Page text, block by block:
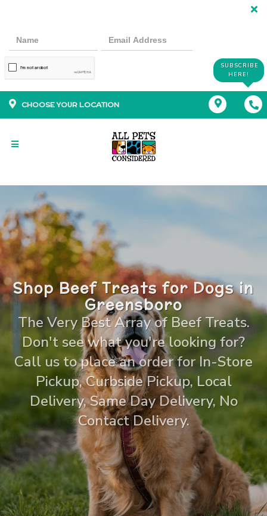
SUBSCRIBE
HERE!
CHOOSE YOUR LOCATION
Shop Beef Treats for Dogs in
Greensboro
The Very Best Array of Beef Treats.
Don't see what you're looking for?
Call us to place an order for In-Store
Pickup, Curbside Pickup, Local
Delivery, Same Day Delivery, No
Contact Delivery.